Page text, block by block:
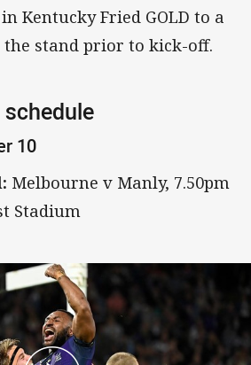
Kentucky Fried GOLD to a
stand prior to kick-off.
schedule
10
Melbourne v Manly, 7.50pm
Stadium